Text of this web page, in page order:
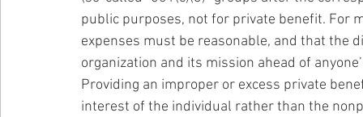
public purposes, not for private benefit. For
expenses must be reasonable, and that the
organization and its mission ahead of
Providing an improper or excess private
interest of the individual rather than the